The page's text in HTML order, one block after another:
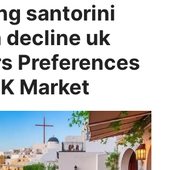
santorini
uk
Preferences
Market